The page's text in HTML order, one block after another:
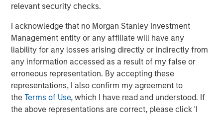
relevant security checks.
I acknowledge that no Morgan Stanley Investment
Management entity or any affiliate will have any
liability for any losses arising directly or indirectly from
any information accessed as a result of my false or
erroneous representation. By accepting these
representations, I also confirm my agreement to
theTerms of Use, which I have read and understood. If
the above representations are correct, please click 'I
Eric Carlson
Managing Director
Featured Insights